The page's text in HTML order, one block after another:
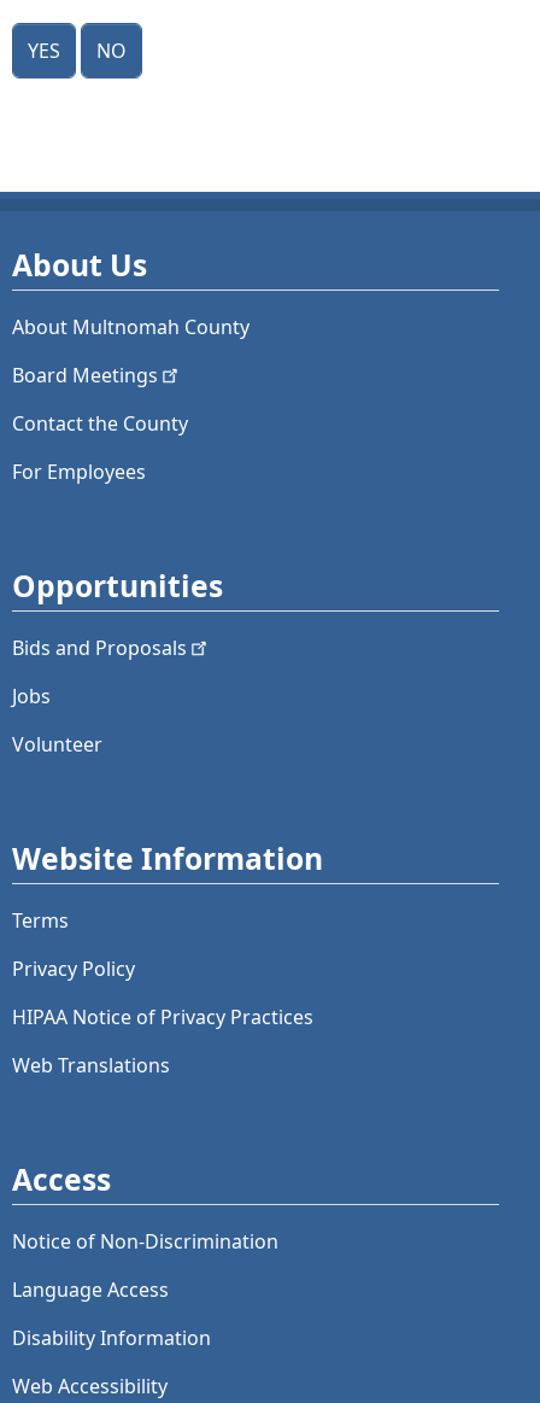
Yes No
About Us
About Multnomah County
Board Meetings
Contact the County
For Employees
Opportunities
Bids and Proposals
Jobs
Volunteer
Website Information
Terms
Privacy Policy
HIPAA Notice of Privacy Practices
Web Translations
Access
Notice of Non-Discrimination
Language Access
Disability Information
Web Accessibility